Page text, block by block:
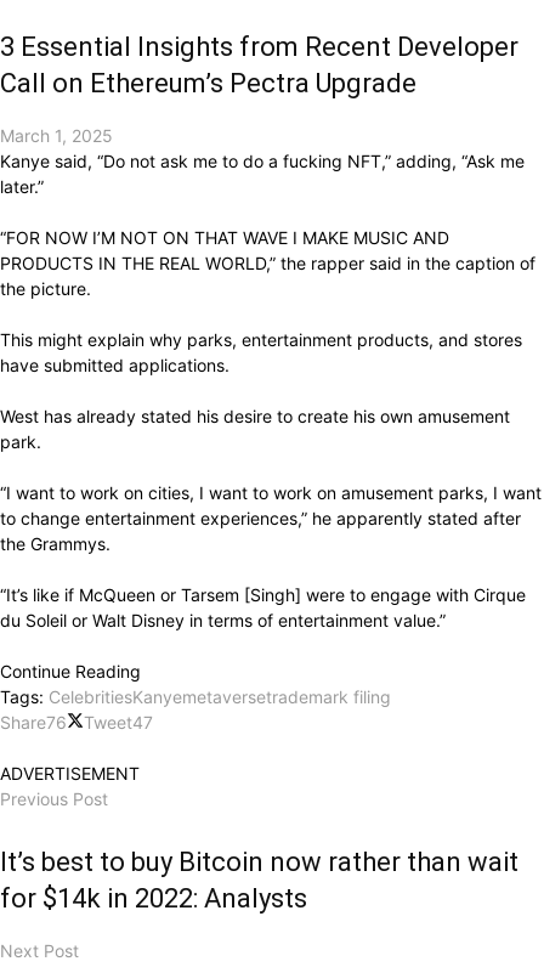
3 Essential Insights from Recent Developer
Call on Ethereum’s Pectra Upgrade
March 1, 2025
Kanye said, “Do not ask me to do a fucking NFT,” adding, “Ask me
later.”
“FOR NOW I’M NOT ON THAT WAVE I MAKE MUSIC AND
PRODUCTS IN THE REAL WORLD,” the rapper said in the caption of
the picture.
This might explain why parks, entertainment products, and stores
have submitted applications.
West has already stated his desire to create his own amusement
park.
“I want to work on cities, I want to work on amusement parks, I want
to change entertainment experiences,” he apparently stated after
the Grammys.
“It’s like if McQueen or Tarsem [Singh] were to engage with Cirque
du Soleil or Walt Disney in terms of entertainment value.”
Continue Reading
Tags: CelebritiesKanyemetaversetrademark filing
Share76 Tweet47
ADVERTISEMENT
Previous Post
It’s best to buy Bitcoin now rather than wait
for $14k in 2022: Analysts
Next Post